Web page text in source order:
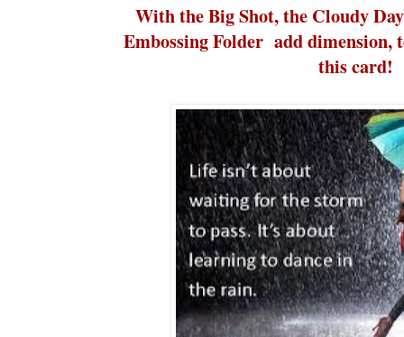
With the Big Shot, the Cloudy
Embossing Folder add dimension,
this card!